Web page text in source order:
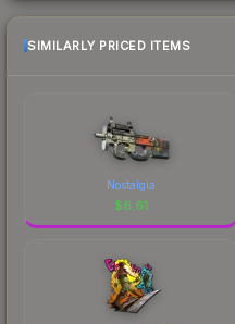
SIMILARLY PRICED ITEMS
Nostalgia
$6.61